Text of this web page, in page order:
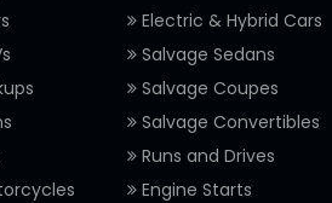
Electric & Hybrid Cars
Salvage Sedans
Salvage Coupes
Salvage Convertibles
Runs and Drives
Engine Starts